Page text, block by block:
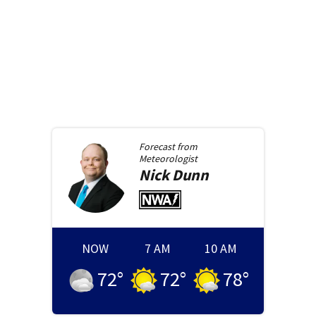
Forecast from
Meteorologist
NickDunn
NOW
72°
7 AM
72°
10 AM
78°